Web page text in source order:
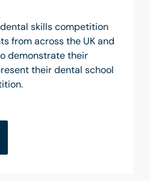
skills competition
from across the UK and
demonstrate their
their dental school